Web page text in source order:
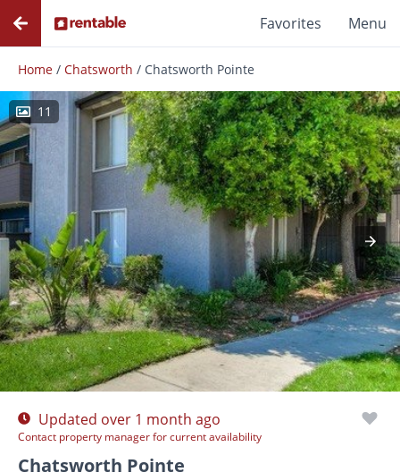
Favorites Menu
Home / Chatsworth / Chatsworth Pointe
11
Photos Floor Plans Amenities
Updated over 1 month ago
Contact property manager for current availability
Chatsworth Pointe